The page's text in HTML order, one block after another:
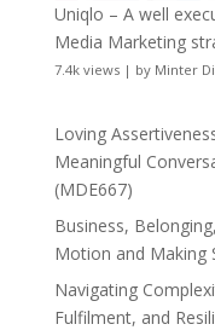
Uniqlo – A well
Media Marketing
7.4k views| by Minter
Loving
Meaningful
(MDE667)
Business,
Motion and Making
Navigating
Fulfilment, and